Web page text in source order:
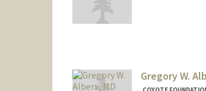
Gregory W.